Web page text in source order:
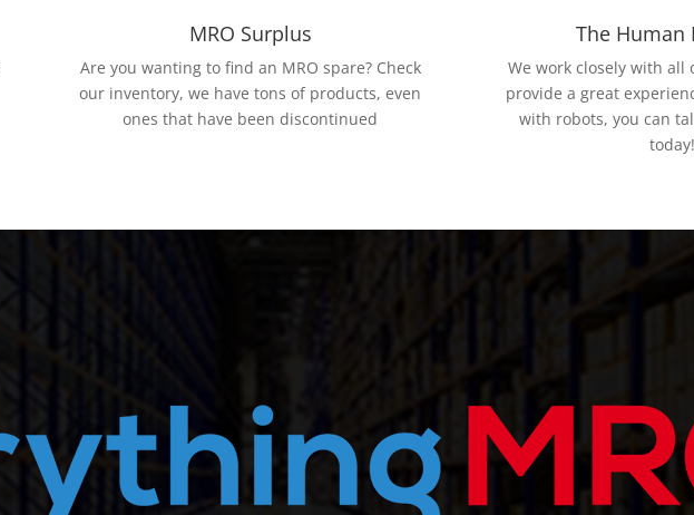
MRO Surplus
Are you wanting to find an MRO spare? Check
our inventory, we have tons of products, even
ones that have been discontinued
The Human
We work closely with all
provide a great
with robots, you can
today!